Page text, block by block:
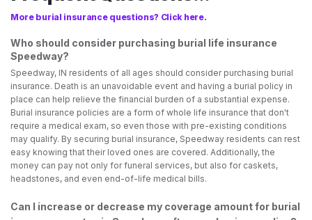
More burial insurance questions? Click here.
Who should consider purchasing burial life insurance
Speedway?
Speedway, IN residents of all ages should consider purchasing burial
insurance. Death is an unavoidable event and having a burial policy in
place can help relieve the financial burden of a substantial expense.
Burial insurance policies are a form of whole life insurance that don't
require a medical exam, so even those with pre-existing conditions
may qualify. By securing burial insurance, Speedway residents can rest
easy knowing that their loved ones are covered. Additionally, the
money can pay not only for funeral services, but also for caskets,
headstones, and even end-of-life medical bills.
Can I increase or decrease my coverage amount for burial